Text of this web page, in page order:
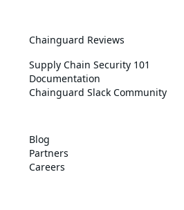
Chainguard Reviews
Supply Chain Security 101
Documentation
Chainguard Slack Community
Blog
Partners
Careers